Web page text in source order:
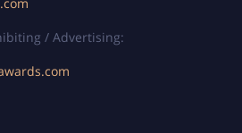
/ Advertising: